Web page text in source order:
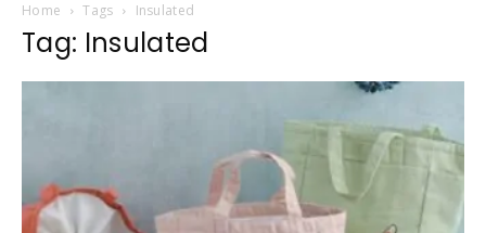
Home Tags Insulated
Tag: Insulated